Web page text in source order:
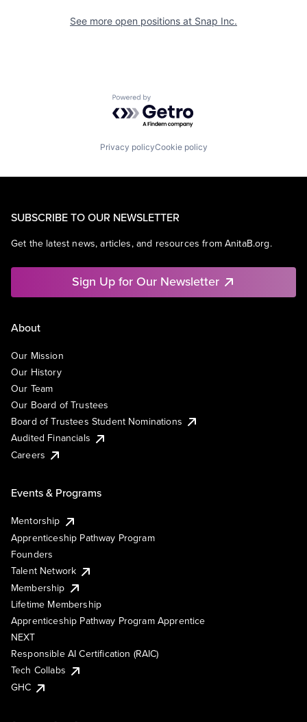
See more open positions at Snap Inc.
Powered by Getro.com
Privacy policyCookie policy
SUBSCRIBE TO OUR NEWSLETTER
Get the latest news, articles, and resources from AnitaB.org.
Sign Up for Our Newsletter
About
Our Mission
Our History
Our Team
Our Board of Trustees
Board of Trustees Student Nominations
Audited Financials
Careers
Events & Programs
Mentorship
Apprenticeship Pathway Program
Founders
Talent Network
Membership
Lifetime Membership
Apprenticeship Pathway Program Apprentice
NEXT
Responsible AI Certification (RAIC)
Tech Collabs
GHC